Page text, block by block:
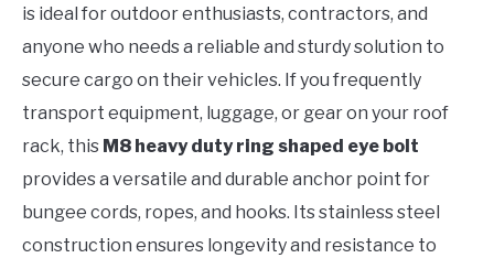
is ideal for outdoor enthusiasts, contractors, and
anyone who needs a reliable and sturdy solution to
secure cargo on their vehicles. If you frequently
transport equipment, luggage, or gear on your roof
rack, this M8 heavy duty ring shaped eye bolt
provides a versatile and durable anchor point for
bungee cords, ropes, and hooks. Its stainless steel
construction ensures longevity and resistance to